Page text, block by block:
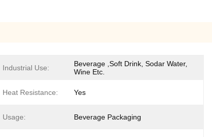
Industrial Use:
Beverage ,Soft Drink, Sodar Water,
Wine Etc.
Heat Resistance: Yes
Usage: Beverage Packaging